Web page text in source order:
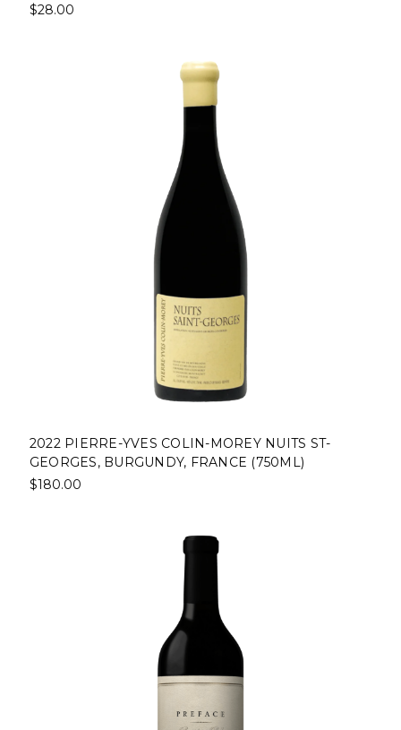
$28.00
2022 PIERRE-YVES COLIN-MOREY NUITS ST-
GEORGES, BURGUNDY, FRANCE (750ML)
$180.00